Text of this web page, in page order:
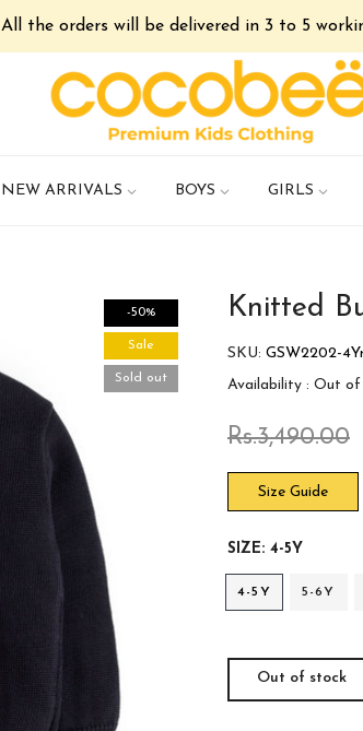
All the orders will be delivered in 3 to 5
NEW ARRIVALS BOYS GIRLS
-50%
Sale
Sold out
Knitted
SKU: GSW2202-
Availability : Out of
Rs.3,490.00
Size Guide
SIZE: 4-5Y
4-5Y 5-6Y
Out of stock